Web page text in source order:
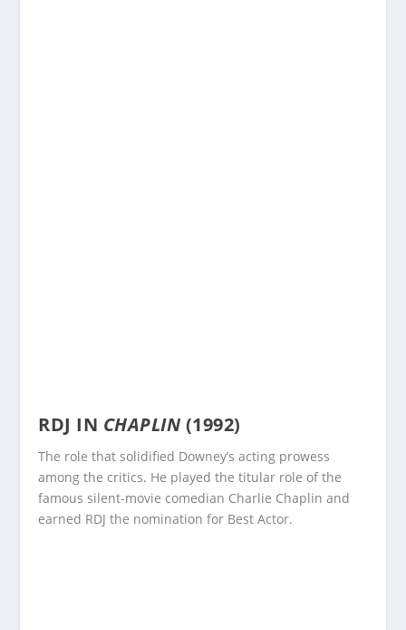
RDJ IN CHAPLIN (1992)
The role that solidified Downey’s acting prowess
among the critics. He played the titular role of the
famous silent-movie comedian Charlie Chaplin and
earned RDJ the nomination for Best Actor.